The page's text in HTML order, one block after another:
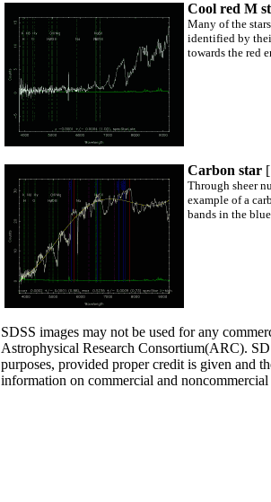
Cool red M
Many of the
identified by
towards the red
Carbon star
Through sheer
example of a
bands in the
SDSS images may not be used for any
Astrophysical Research Consortium(ARC).
purposes, provided proper credit is given and
information on commercial and noncommercial